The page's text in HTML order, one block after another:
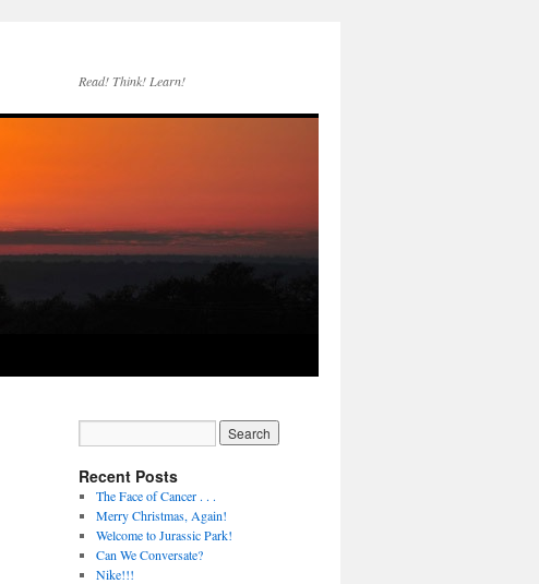
Read! Think! Learn!
Recent Posts
The Face of Cancer . . .
Merry Christmas, Again!
Welcome to Jurassic Park!
Can We Conversate?
Nike!!!